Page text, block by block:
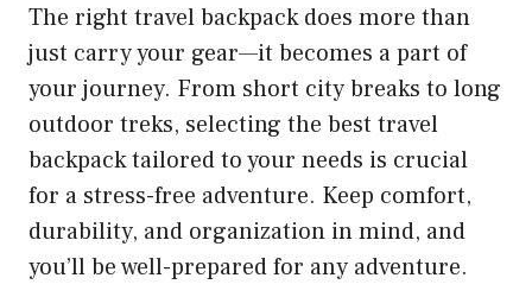
The right travel backpack does more than
just carry your gear—it becomes a part of
your journey. From short city breaks to long
outdoor treks, selecting the best travel
backpack tailored to your needs is crucial
for a stress-free adventure. Keep comfort,
durability, and organization in mind, and
you’ll be well-prepared for any adventure.